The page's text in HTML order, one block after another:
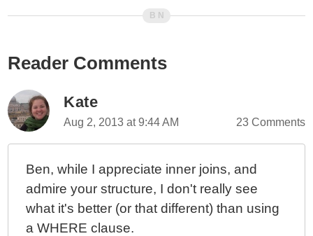
5.6.37
DELETE Query In MySQL 5.6.37
INNER JOIN UPDATE Query In MySQL 5.6.37
Creating A Composite Index Using Ancestral Keys In A
Hierarchical Database Table Design
Reflections From An Average Software Engineer
MySQL Multi-Range Read (MRR) Optimization
Caused A Partial Database Outage
High Performance MySQL: Optimization, Backups,
Reader Comments
Kate
Aug 2, 2013 at 9:44 AM 23 Comments
Ben, while I appreciate inner joins, and
admire your structure, I don't really see
what it's better (or that different) than using
a WHERE clause.